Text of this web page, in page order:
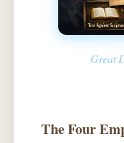
Great
The Four